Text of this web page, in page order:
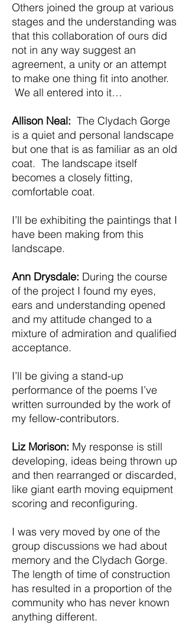
Others joined the group at various
stages and the understanding was
that this collaboration of ours did
not in any way suggest an
agreement, a unity or an attempt
to make one thing fit into another.
We all entered into it…
Allison Neal: The Clydach Gorge
is a quiet and personal landscape
but one that is as familiar as an old
coat. The landscape itself
becomes a closely fitting,
comfortable coat.
I’ll be exhibiting the paintings that I
have been making from this
landscape.
Ann Drysdale: During the course
of the project I found my eyes,
ears and understanding opened
and my attitude changed to a
mixture of admiration and qualified
acceptance.
I’ll be giving a stand-up
performance of the poems I’ve
written surrounded by the work of
my fellow-contributors.
Liz Morison: My response is still
developing, ideas being thrown up
and then rearranged or discarded,
like giant earth moving equipment
scoring and reconfiguring.
I was very moved by one of the
group discussions we had about
memory and the Clydach Gorge.
The length of time of construction
has resulted in a proportion of the
community who has never known
anything different.